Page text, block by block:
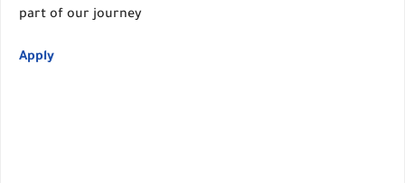
part of our journey
Apply